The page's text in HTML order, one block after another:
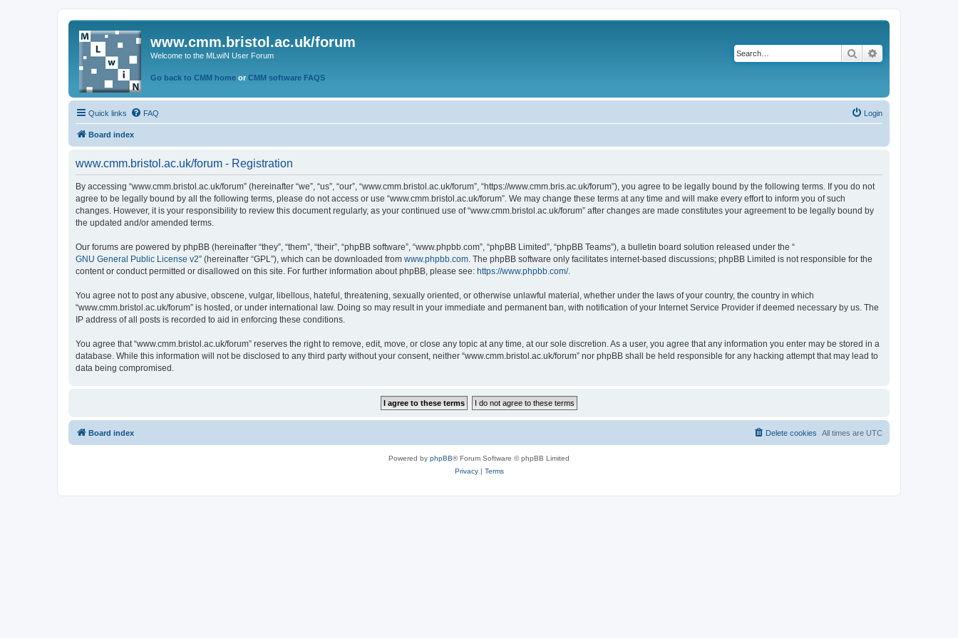
www.cmm.bristol.ac.uk/forum
Welcome to the MLwiN User Forum
Go back to CMM home or CMM software FAQS
Search
Quick links FAQ Login
Board index
www.cmm.bristol.ac.uk/forum - Registration
By accessing “www.cmm.bristol.ac.uk/forum” (hereinafter “we”, “us”, “our”, “www.cmm.bristol.ac.uk/forum”, “https://www.cmm.bris.ac.uk/forum”), you agree to be legally bound by the following terms. If you do not
agree to be legally bound by all the following terms, please do not access or use “www.cmm.bristol.ac.uk/forum”. We may change these terms at any time and will make every effort to inform you of such
changes. However, it is your responsibility to review this document regularly, as your continued use of “www.cmm.bristol.ac.uk/forum” after changes are made constitutes your agreement to be legally bound by
the updated and/or amended terms.
Our forums are powered by phpBB (hereinafter “they”, “them”, “their”, “phpBB software”, “www.phpbb.com”, “phpBB Limited”, “phpBB Teams”), a bulletin board solution released under the “
GNU General Public License v2” (hereinafter “GPL”), which can be downloaded from www.phpbb.com. The phpBB software only facilitates internet-based discussions; phpBB Limited is not responsible for the
content or conduct permitted or disallowed on this site. For further information about phpBB, please see: https://www.phpbb.com/.
You agree not to post any abusive, obscene, vulgar, libellous, hateful, threatening, sexually oriented, or otherwise unlawful material, whether under the laws of your country, the country in which
“www.cmm.bristol.ac.uk/forum” is hosted, or under international law. Doing so may result in your immediate and permanent ban, with notification of your Internet Service Provider if deemed necessary by us. The
IP address of all posts is recorded to aid in enforcing these conditions.
You agree that “www.cmm.bristol.ac.uk/forum” reserves the right to remove, edit, move, or close any topic at any time, at our sole discretion. As a user, you agree that any information you enter may be stored in a
database. While this information will not be disclosed to any third party without your consent, neither “www.cmm.bristol.ac.uk/forum” nor phpBB shall be held responsible for any hacking attempt that may lead to
data being compromised.
Board index All times are UTC
Delete cookies
Powered by phpBB® Forum Software © phpBB Limited
Privacy| Terms